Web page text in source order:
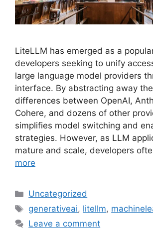
LiteLLM has emerged as a
developers seeking to unify
large language model providers
interface. By abstracting away
differences between OpenAI,
Cohere, and dozens of other
simplifies model switching and
strategies. However, as LLM
mature and scale, developers
more
Categories
Uncategorized
Tags
generativeai, litellm,
Leave a comment